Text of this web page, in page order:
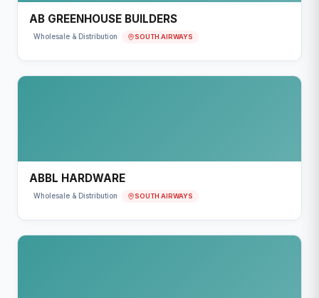
AB GREENHOUSE BUILDERS
Wholesale & Distribution SOUTH AIRWAYS
ABBL HARDWARE
Wholesale & Distribution SOUTH AIRWAYS